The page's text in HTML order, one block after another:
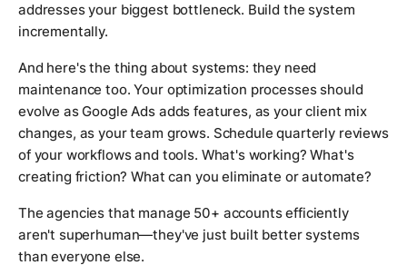
addresses your biggest bottleneck. Build the system
incrementally.
And here's the thing about systems: they need
maintenance too. Your optimization processes should
evolve as Google Ads adds features, as your client mix
changes, as your team grows. Schedule quarterly reviews
of your workflows and tools. What's working? What's
creating friction? What can you eliminate or automate?
The agencies that manage 50+ accounts efficiently
aren't superhuman—they've just built better systems
than everyone else.